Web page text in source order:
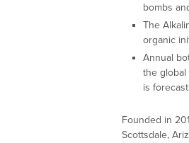
bombs
The
organic
Annual
the global
is
Founded in
Scottsdale,